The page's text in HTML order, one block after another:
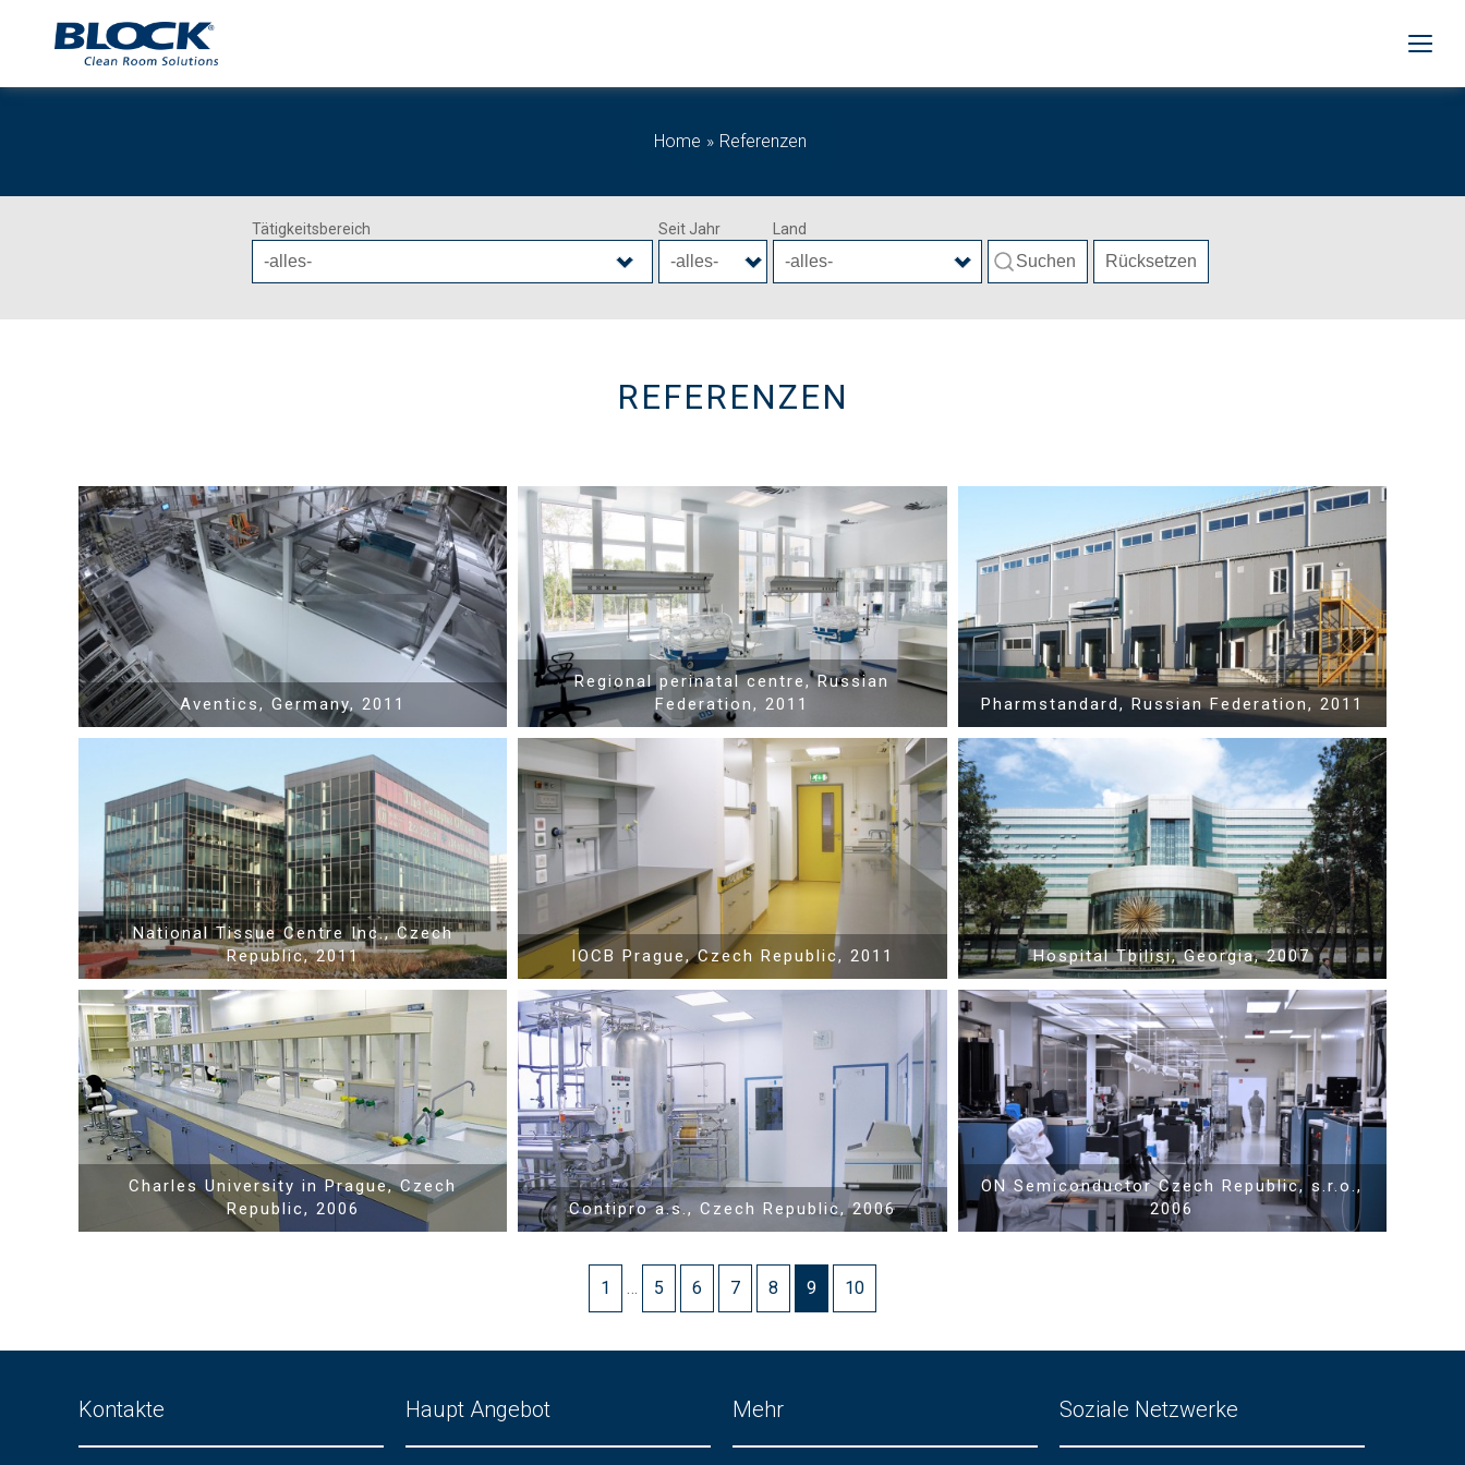
Home Referenzen
Tätigkeitsbereich Seit Jahr Land
REFERENZEN
Aventics, Germany, 2011
Show PDF Show video
Regional perinatal centre, Russian
Federation, 2011
Show PDF
Pharmstandard, Russian Federation, 2011
Show PDF
National Tissue Centre Inc., Czech
Republic, 2011
Show PDF
IOCB Prague, Czech Republic, 2011
Show PDF
Hospital Tbilisi, Georgia, 2007
Show PDF
Charles University in Prague, Czech
Republic, 2006
Show PDF
Contipro a.s., Czech Republic, 2006
ON Semiconductor Czech Republic, s.r.o.,
2006
Show PDF
1 5 6 7 8 9 10
Kontakte Haupt Angebot Mehr Soziale Netzwerke